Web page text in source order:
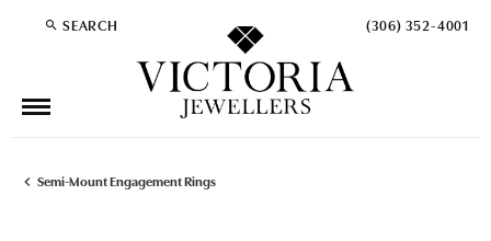
SEARCH
TOGGLE TOOLBAR SEARCH MENU (306) 352-4001
Semi-Mount Engagement Rings